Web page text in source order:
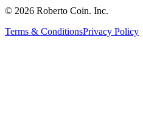
© 2026 Roberto Coin. Inc.
Terms & ConditionsPrivacy Policy